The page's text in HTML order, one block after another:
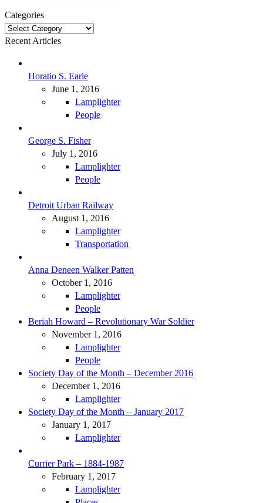
Categories
Categories
Recent Articles
Horatio S. Earle
June 1, 2016
Lamplighter
People
George S. Fisher
July 1, 2016
Lamplighter
People
Detroit Urban Railway
August 1, 2016
Lamplighter
Transportation
Anna Deneen Walker Patten
October 1, 2016
Lamplighter
People
Beriah Howard – Revolutionary War Soldier
November 1, 2016
Lamplighter
People
Society Day of the Month – December 2016
December 1, 2016
Lamplighter
Society Day of the Month – January 2017
January 1, 2017
Lamplighter
Currier Park – 1884-1987
February 1, 2017
Lamplighter